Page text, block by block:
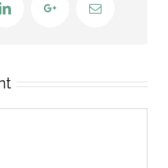
LinkedInGoogle+Email